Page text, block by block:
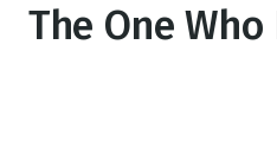
The One